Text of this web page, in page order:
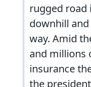
rugged road
downhill
way. Amid
and millions
insurance
the